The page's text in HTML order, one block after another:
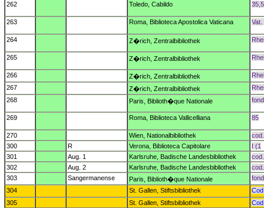
262 Toledo, Cabildo 35,5
263 Roma, Biblioteca Apostolica Vaticana Vat.
264 Z�rich, Zentralbibliothek
265 Z�rich, Zentralbibliothek
266 Z�rich, Zentralbibliothek
267
Z�rich, Zentralbibliothek
268
Paris, Biblioth�que Nationale
269 Roma, Biblioteca Vallicelliana 85
270 Wien, Nationalbibliothek
300
R Verona, Biblioteca Capitolare
I (1
301
Aug. 1 Karlsruhe, Badische Landesbibliothek
302
Aug. 2 Karlsruhe, Badische Landesbibliothek
303
Sangermanense Paris, Biblioth�que Nationale
304
St. Gallen, Stiftsbibliothek
305
St. Gallen, Stiftsbibliothek